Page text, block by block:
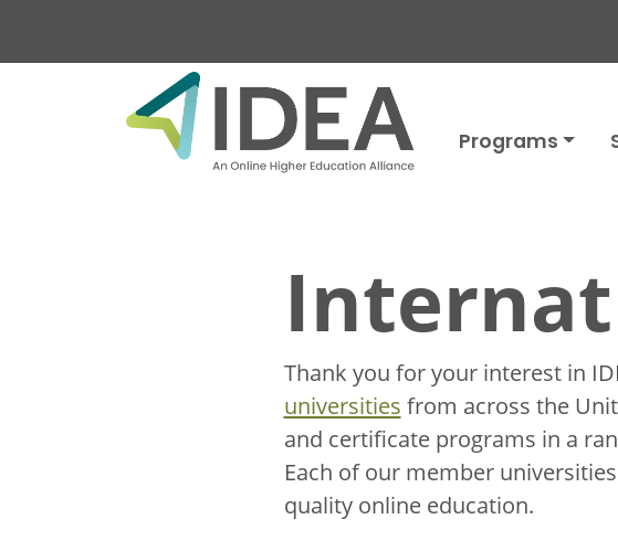
Programs
Thank you for your interest in
universities from across the
and certificate programs in a
Each of our member
quality online education.